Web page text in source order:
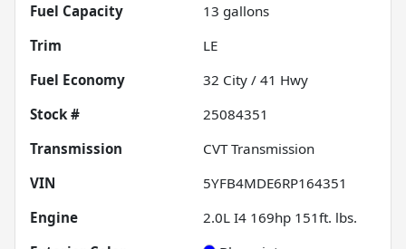
Fuel Capacity
13 gallons
Trim
LE
Fuel Economy
32 City / 41 Hwy
Stock #
25084351
Transmission
CVT Transmission
VIN
5YFB4MDE6RP164351
Engine
2.0L I4 169hp 151ft. lbs.